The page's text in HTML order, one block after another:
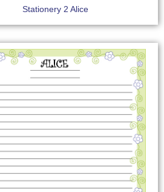
Stationery 2 Alice